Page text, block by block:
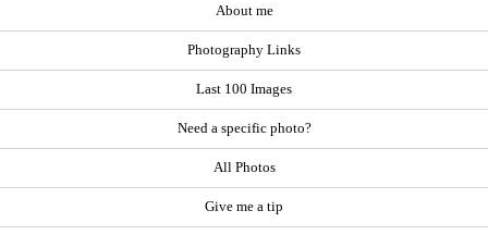
About me
Photography Links
Last 100 Images
Need a specific photo?
All Photos
Give me a tip